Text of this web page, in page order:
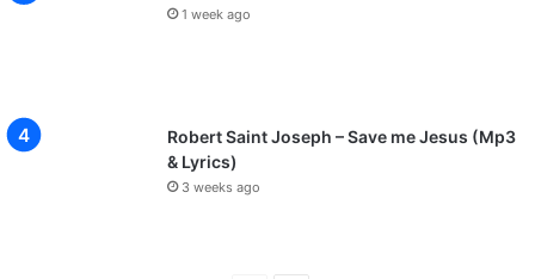
1 week ago
Robert Saint Joseph – Save me Jesus (Mp3
& Lyrics)
3 weeks ago